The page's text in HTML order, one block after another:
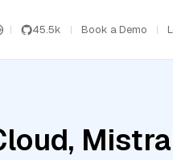
45.5k Book a Demo